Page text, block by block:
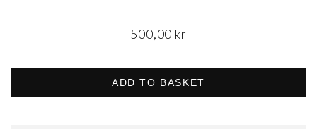
500,00 kr
ADD TO BASKET